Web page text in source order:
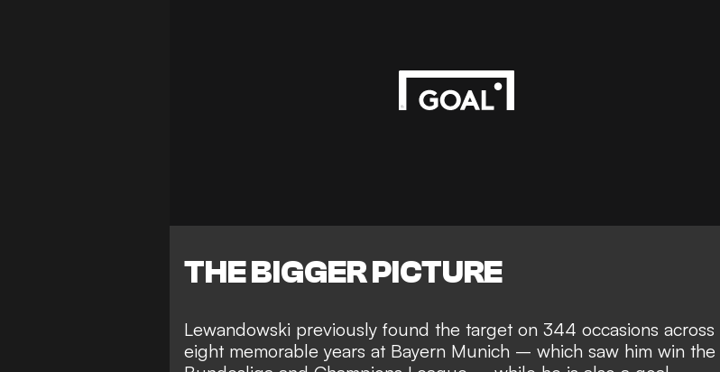
THE BIGGER PICTURE
Lewandowski previously found the target on 344 occasions across
eight memorable years at Bayern Munich – which saw him win the